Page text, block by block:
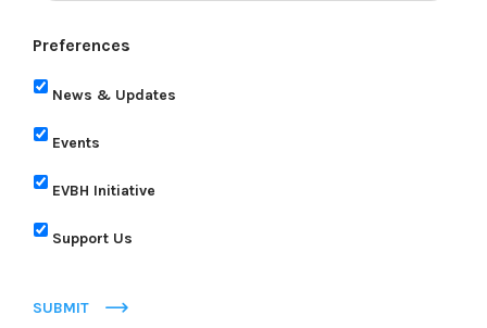
Preferences
News & Updates
Events
EVBH Initiative
Support Us
SUBMIT